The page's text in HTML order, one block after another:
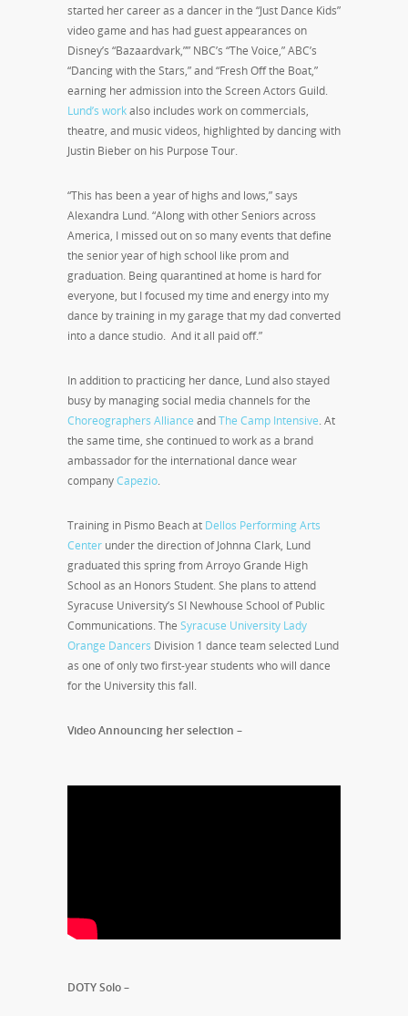
started her career as a dancer in the “Just Dance Kids”
video game and has had guest appearances on
Disney’s “Bazaardvark,”” NBC’s “The Voice,” ABC’s
“Dancing with the Stars,” and “Fresh Off the Boat,”
earning her admission into the Screen Actors Guild.
Lund’s workalso includes work on commercials,
theatre, and music videos, highlighted by dancing with
Justin Bieber on his Purpose Tour.
“This has been a year of highs and lows,” says
Alexandra Lund. “Along with other Seniors across
America, I missed out on so many events that define
the senior year of high school like prom and
graduation. Being quarantined at home is hard for
everyone, but I focused my time and energy into my
dance by training in my garage that my dad converted
into a dance studio. And it all paid off.”
In addition to practicing her dance, Lund also stayed
busy by managing social media channels for the
Choreographers Alliance andThe Camp Intensive. At
the same time, she continued to work as a brand
ambassador for the international dance wear
companyCapezio.
Training in Pismo Beach at Dellos Performing Arts
Center under the direction of Johnna Clark, Lund
graduated this spring from Arroyo Grande High
School as an Honors Student. She plans to attend
Syracuse University’s SI Newhouse School of Public
Communications. The Syracuse University Lady
Orange Dancers Division 1 dance team selected Lund
as one of only two first-year students who will dance
for the University this fall.
Video Announcing her selection –
DOTY Solo –